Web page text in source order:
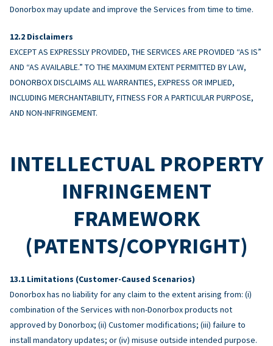
Donorbox may update and improve the Services from time to time.
Disclaimers
EXCEPT AS EXPRESSLY PROVIDED, THE SERVICES ARE PROVIDED “AS IS”
AND “AS AVAILABLE.” TO THE MAXIMUM EXTENT PERMITTED BY LAW,
DONORBOX DISCLAIMS ALL WARRANTIES, EXPRESS OR IMPLIED,
INCLUDING MERCHANTABILITY, FITNESS FOR A PARTICULAR PURPOSE,
AND NON-INFRINGEMENT.
INTELLECTUAL PROPERTY
INFRINGEMENT
FRAMEWORK
(PATENTS/COPYRIGHT)
Limitations (Customer-Caused Scenarios)
Donorbox has no liability for any claim to the extent arising from: (i)
combination of the Services with non-Donorbox products not
approved by Donorbox; (ii) Customer modifications; (iii) failure to
install mandatory updates; or (iv) misuse outside intended purpose.